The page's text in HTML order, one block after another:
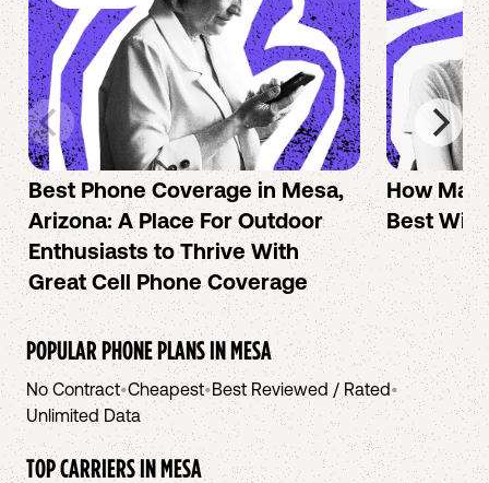
Best Phone Coverage in Mesa,
Arizona: A Place For Outdoor
Enthusiasts to Thrive With
Great Cell Phone Coverage
How Mac
Best
POPULAR PHONE PLANS INMESA
No Contract•Cheapest•Best Reviewed / Rated•
Unlimited Data
TOP CARRIERS INMESA